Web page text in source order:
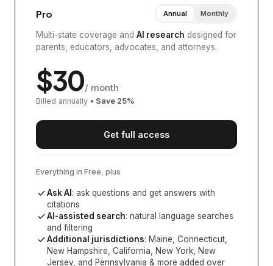
Pro Annual Monthly
Multi-state coverage and AI research designed for
parents, educators, advocates, and attorneys.
$30/ month
Billed annually • Save 25%
Get full access
Everything in Free, plus
Ask AI : ask questions and get answers with
citations
AI-assisted search: natural language searches
and filtering
Additional jurisdictions: Maine, Connecticut,
New Hampshire, California, New York, New
Jersey, and Pennsylvania & more added over